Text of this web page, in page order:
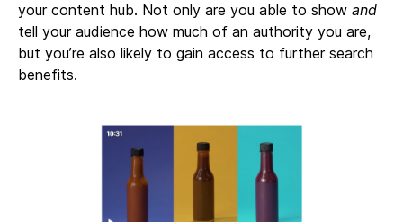
your content hub. Not only are you able to show and
tell your audience how much of an authority you are,
but you’re also likely to gain access to further search
benefits.